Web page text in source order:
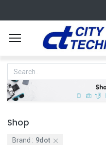
Shop
Brand : 9dot